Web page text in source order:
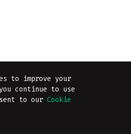
to improve your
continue to use
to our Cookie